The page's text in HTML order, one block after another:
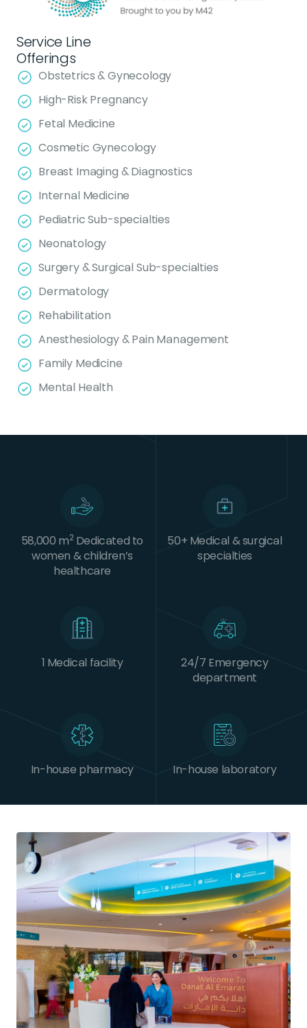
Service Line
Offerings
Obstetrics & Gynecology
High-Risk Pregnancy
Fetal Medicine
Cosmetic Gynecology
Breast Imaging & Diagnostics
Internal Medicine
Pediatric Sub-specialties
Neonatology
Surgery & Surgical Sub-specialties
Dermatology
Rehabilitation
Anesthesiology & Pain Management
Family Medicine
Mental Health
58,000 m2Dedicated to
women & children’s
healthcare
50+ Medical & surgical
specialties
1 Medical facility
24/7 Emergency
department
In-house pharmacy In-house laboratory